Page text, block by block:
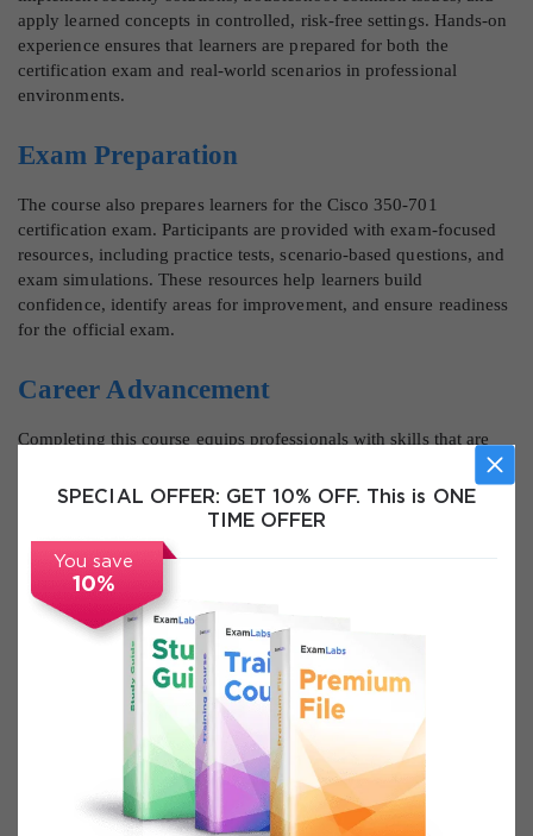
SPECIAL OFFER: GET 10% OFF. This is ONE
TIME OFFER
You save
10%
apply learned concepts in controlled, risk-free settings. Hands-on
experience ensures that learners are prepared for both the
certification exam and real-world scenarios in professional
environments.
Exam Preparation
The course also prepares learners for the Cisco 350-701
certification exam. Participants are provided with exam-focused
resources, including practice tests, scenario-based questions, and
exam simulations. These resources help learners build
confidence, identify areas for improvement, and ensure readiness
for the official exam.
Career Advancement
Completing this course equips professionals with skills that are
domains. Graduates can pursue advanced roles such as network
security engineer, security analyst, cybersecurity specialist, and
security consultant. Mastery of Cisco 350-701 Security Core
Technologies enhances professional credibility, supports career
growth, and opens doors to advanced certifications and
specialized IT security roles.
Course Modules / Sections
The Cisco 350-701 Security Core Technologies course is
structured into detailed, logically organized modules that cover
each critical aspect of enterprise network security. Each module is
designed to provide a blend of theoretical knowledge, practical
application, and hands-on experience. The modules focus on real-